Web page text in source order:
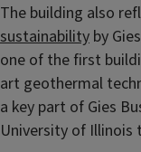
The building also
sustainability by
one of the first
art geothermal
a key part of Gies
University of Illinois